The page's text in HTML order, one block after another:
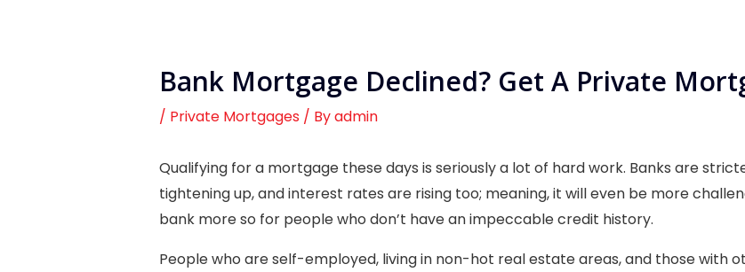
Bank Mortgage Declined? Get A Private
/ Private Mortgages/ Byadmin
Qualifying for a mortgage these days is seriously a lot of hard work. Banks are
tightening up, and interest rates are rising too; meaning, it will even be more
bank more so for people who don’t have an impeccable credit history.
People who are self-employed, living in non-hot real estate areas, and those with